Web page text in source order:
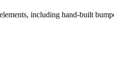
including hand-built